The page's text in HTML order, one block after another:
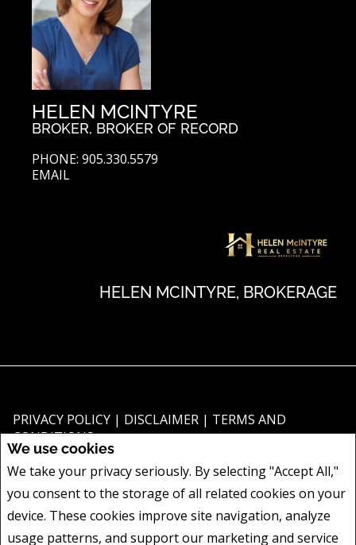
We use cookies
We take your privacy seriously. By selecting "Accept All,"
you consent to the storage of all related cookies on your
device. These cookies improve site navigation, analyze
usage patterns, and support our marketing and service
HELEN MCINTYRE
BROKER, BROKER OF RECORD
PHONE: 905.330.5579
EMAIL
HELEN MCINTYRE, BROKERAGE
PRIVACY POLICY | DISCLAIMER | TERMS AND
CONDITIONS
and should be independently verified. No warranties or representations of
any kind are made with respect to the accuracy of such information. Not
intended to solicit buyers or sellers, landlords or tenants currently under